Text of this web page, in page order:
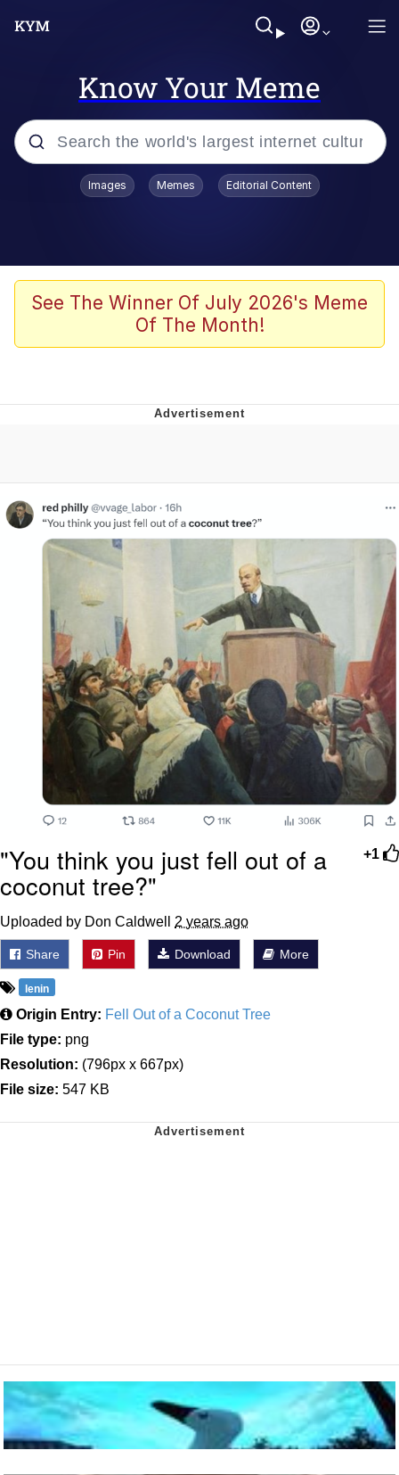
Know Your Meme
Popular searches
Colonel Toad
Quiet On the Creek
Evelyn Smith Smiling /
Evelynsmithhhhh Stare
My Father-In-Law Is A Builder / We
Can't, We Don't Know How To Do It
Jacob Batalon CEO of Sex
Topiary
Images Memes Editorial Content
See The Winner Of July 2026's Meme
Of The Month!
+1
"You think you just fell out of a
coconut tree?"
Uploaded by Don Caldwell 2 years ago
Share Pin Download More
lenin
Origin Entry: Fell Out of a Coconut Tree
File type: png
Resolution: (796px x 667px)
File size: 547 KB